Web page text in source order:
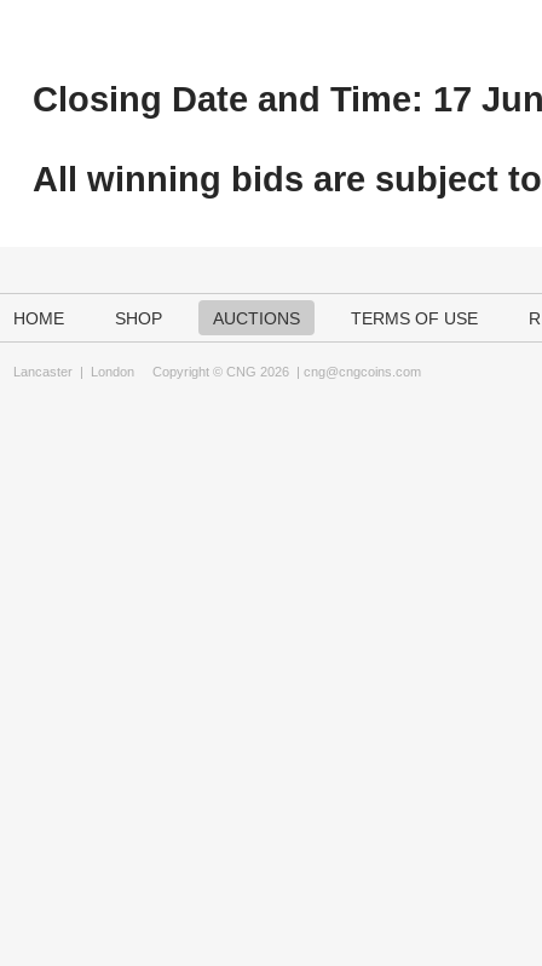
Closing Date and Time: 17
All winning bids are subject to
HOME SHOP AUCTIONS TERMS OF USE
Lancaster | London Copyright © CNG 2026 | cng@cngcoins.com